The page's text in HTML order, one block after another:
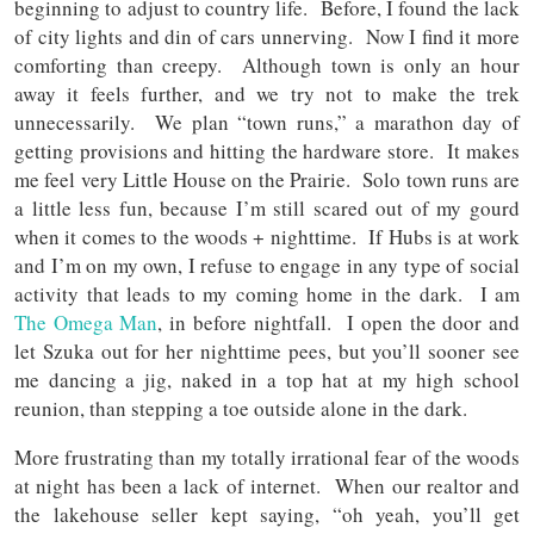
beginning to adjust to country life. Before, I found the lack
of city lights and din of cars unnerving. Now I find it more
comforting than creepy. Although town is only an hour
away it feels further, and we try not to make the trek
unnecessarily. We plan “town runs,” a marathon day of
getting provisions and hitting the hardware store. It makes
me feel very Little House on the Prairie. Solo town runs are
a little less fun, because I’m still scared out of my gourd
when it comes to the woods + nighttime. If Hubs is at work
and I’m on my own, I refuse to engage in any type of social
activity that leads to my coming home in the dark. I am
The Omega Man, in before nightfall. I open the door and
let Szuka out for her nighttime pees, but you’ll sooner see
me dancing a jig, naked in a top hat at my high school
reunion, than stepping a toe outside alone in the dark.
More frustrating than my totally irrational fear of the woods
at night has been a lack of internet. When our realtor and
the lakehouse seller kept saying, “oh yeah, you’ll get